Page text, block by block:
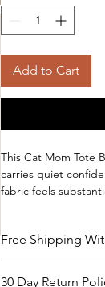
Add to Cart
This Cat Mom Tote
carries quiet
fabric feels
items at the
sling it over a
about strain.
Free Shipping
30 Day Return